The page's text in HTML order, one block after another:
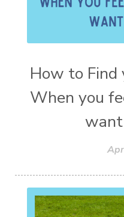
How to Find
When you